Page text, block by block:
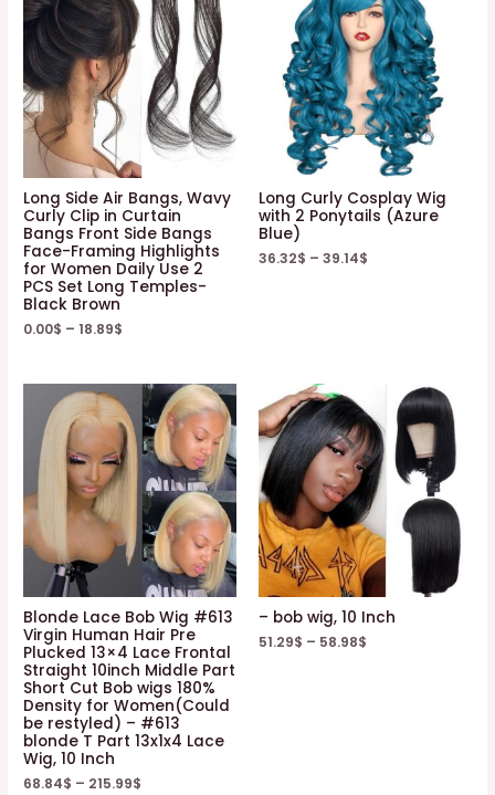
Long Side Air Bangs, Wavy
Curly Clip in Curtain
Bangs Front Side Bangs
Face-Framing Highlights
for Women Daily Use 2
PCS Set Long Temples-
Black Brown
0.00$ –18.89$
Long Curly Cosplay Wig
with 2 Ponytails (Azure
Blue)
36.32$ – 39.14$
Blonde Lace Bob Wig #613
Virgin Human Hair Pre
Plucked 13×4 Lace Frontal
Straight 10inch Middle Part
Short Cut Bob wigs 180%
Density for Women(Could
be restyled) – #613
blonde T Part 13x1x4 Lace
Wig, 10 Inch
68.84$ – 215.99$
– bob wig, 10 Inch
51.29$ – 58.98$